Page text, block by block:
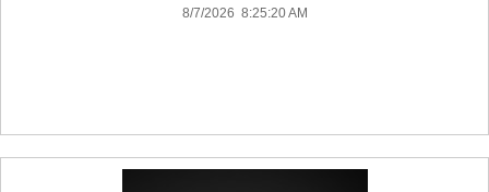
8/7/2026 8:25:20 AM